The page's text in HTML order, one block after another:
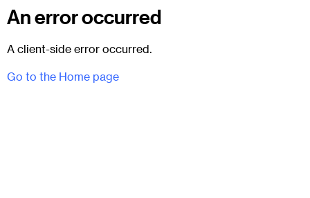
An error occurred
A client-side error occurred.
Go to the Home page